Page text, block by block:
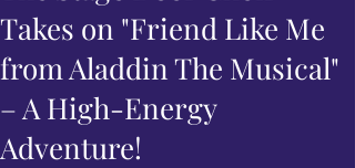
Takes on "Friend Like Me
from Aladdin The Musical"
– A High-Energy
Adventure!